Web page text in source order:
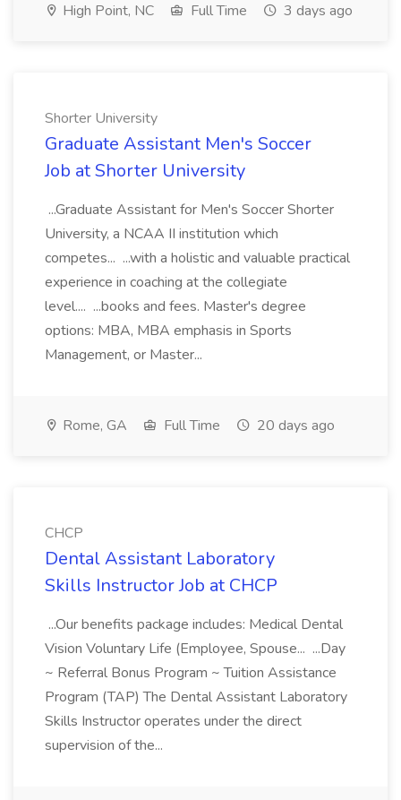
High Point, NC Full Time 3 days ago
Shorter University
Graduate Assistant Men's Soccer
Job at Shorter University
...Graduate Assistant for Men's Soccer Shorter
University, a NCAA II institution which
competes... ...with a holistic and valuable practical
experience in coaching at the collegiate
level.... ...books and fees. Master's degree
options: MBA, MBA emphasis in Sports
Management, or Master...
Rome, GA Full Time 20 days ago
CHCP
Dental Assistant Laboratory
Skills Instructor Job at CHCP
...Our benefits package includes: Medical Dental
Vision Voluntary Life (Employee, Spouse... ...Day
~ Referral Bonus Program ~ Tuition Assistance
Program (TAP) The Dental Assistant Laboratory
Skills Instructor operates under the direct
supervision of the...